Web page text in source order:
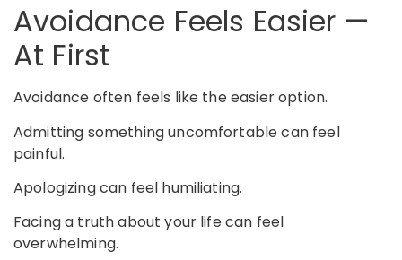
Avoidance Feels Easier —
At First
Avoidance often feels like the easier option.
Admitting something uncomfortable can feel
painful.
Apologizing can feel humiliating.
Facing a truth about your life can feel
overwhelming.